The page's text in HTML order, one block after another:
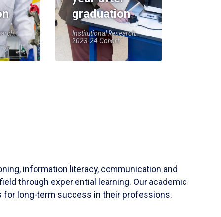
graduation
Institutional Research,
2023-24 Cohort
information literacy, communication and
through experiential learning. Our academic
for long-term success in their professions.